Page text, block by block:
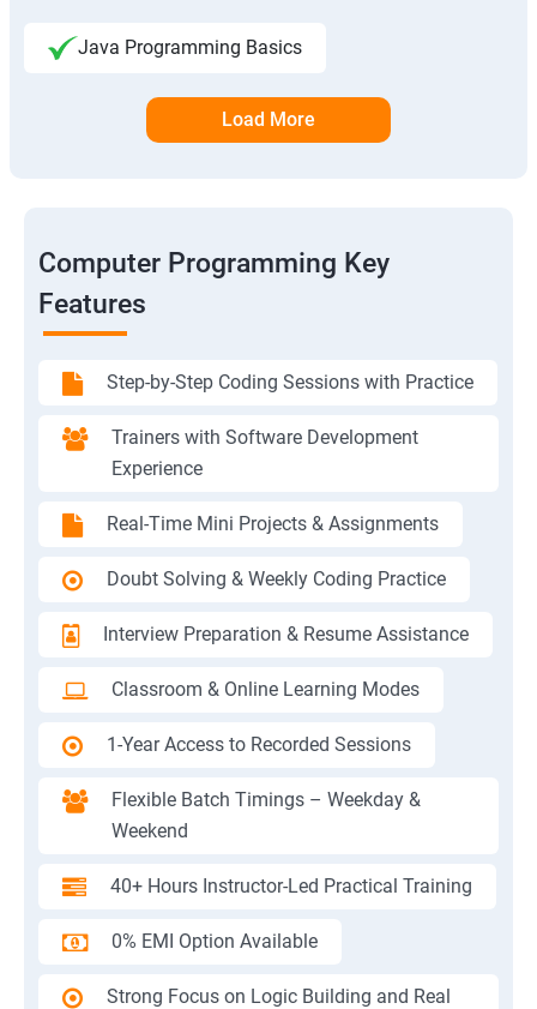
Java Programming Basics
Load More
Computer Programming Key
Features
Step-by-Step Coding Sessions with Practice
Trainers with Software Development
Experience
Real-Time Mini Projects & Assignments
Doubt Solving & Weekly Coding Practice
Interview Preparation & Resume Assistance
Classroom & Online Learning Modes
1-Year Access to Recorded Sessions
Flexible Batch Timings – Weekday &
Weekend
40+ Hours Instructor-Led Practical Training
0% EMI Option Available
Strong Focus on Logic Building and Real